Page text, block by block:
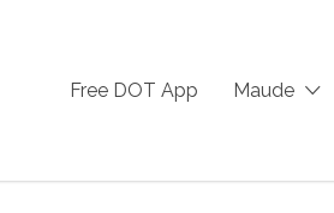
Free DOT App Maude